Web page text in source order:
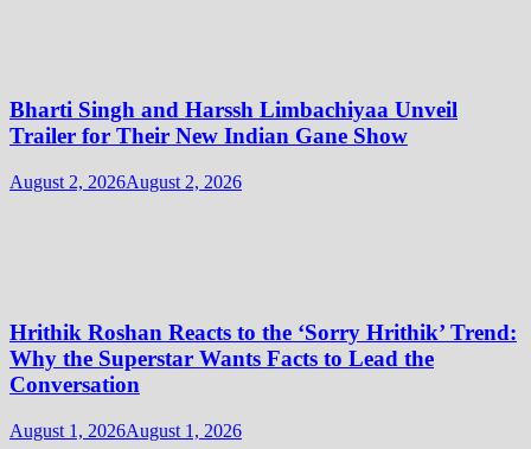
Bharti Singh and Harssh Limbachiyaa Unveil
Trailer for Their New Indian Gane Show
August 2, 2026August 2, 2026
Hrithik Roshan Reacts to the ‘Sorry Hrithik’ Trend:
Why the Superstar Wants Facts to Lead the
Conversation
August 1, 2026August 1, 2026